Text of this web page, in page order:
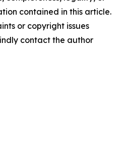
contained in this article.
or copyright issues
contact the author